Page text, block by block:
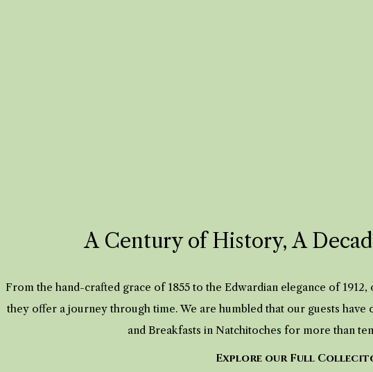
A Century of History, A
From the hand-crafted grace of 1855 to the Edwardian elegance of
they offer a journey through time. We are humbled that our guests have
and Breakfasts in Natchitoches for more than
Explore our Full